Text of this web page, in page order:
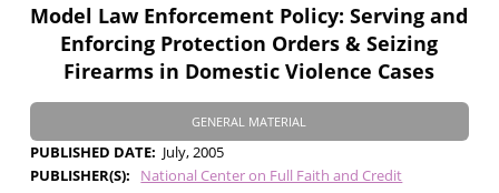
Model Law Enforcement Policy: Serving and
Enforcing Protection Orders & Seizing
Firearms in Domestic Violence Cases
GENERAL MATERIAL
PUBLISHED DATE
July, 2005
PUBLISHER(S)
National Center on Full Faith and Credit